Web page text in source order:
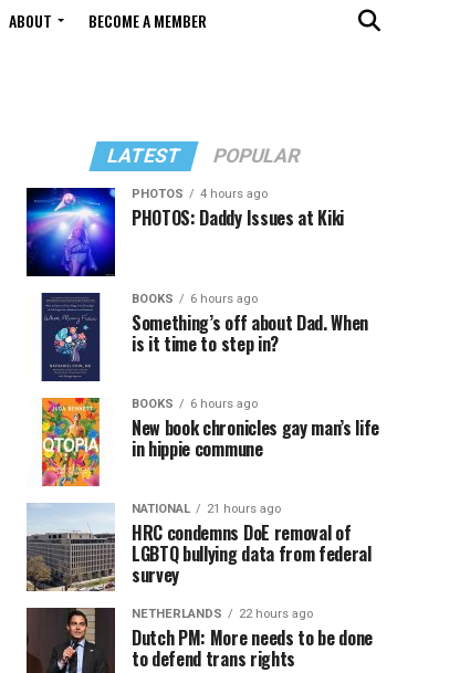
ABOUT BECOME A MEMBER
LATEST POPULAR
PHOTOS 4 hours ago
PHOTOS: Daddy Issues at Kiki
BOOKS 6 hours ago
Something’s off about Dad. When
is it time to step in?
BOOKS 6 hours ago
New book chronicles gay man’s life
in hippie commune
NATIONAL 21 hours ago
HRC condemns DoE removal of
LGBTQ bullying data from federal
survey
NETHERLANDS 22 hours ago
Dutch PM: More needs to be done
to defend trans rights